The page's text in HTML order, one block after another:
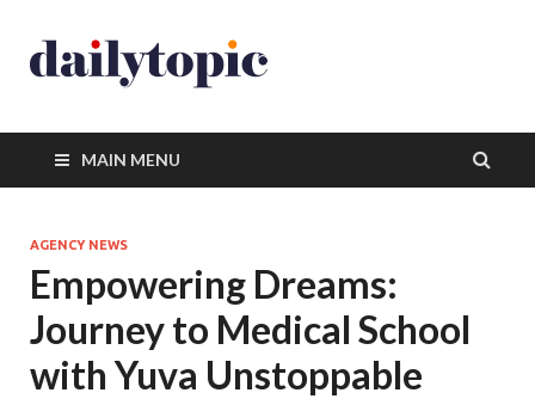
MAIN MENU
AGENCY NEWS
Empowering Dreams:
Journey to Medical School
with Yuva Unstoppable